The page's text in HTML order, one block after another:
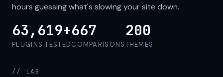
hours guessing what's slowing your site down.
63,619+
PLUGINS TESTED
667
COMPARISONS
200
THEMES
// LAB